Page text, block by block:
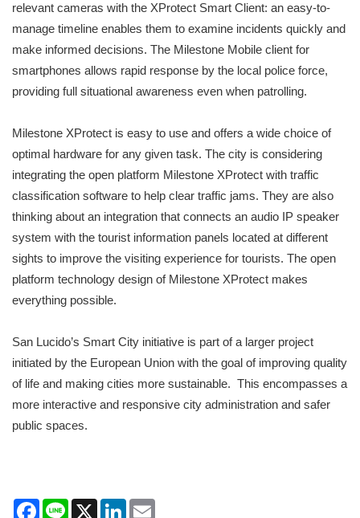
relevant cameras with the XProtect Smart Client: an easy-to-
manage timeline enables them to examine incidents quickly and
make informed decisions. The Milestone Mobile client for
smartphones allows rapid response by the local police force,
providing full situational awareness even when patrolling.
Milestone XProtect is easy to use and offers a wide choice of
optimal hardware for any given task. The city is considering
integrating the open platform Milestone XProtect with traffic
classification software to help clear traffic jams. They are also
thinking about an integration that connects an audio IP speaker
system with the tourist information panels located at different
sights to improve the visiting experience for tourists. The open
platform technology design of Milestone XProtect makes
everything possible.
San Lucido’s Smart City initiative is part of a larger project
initiated by the European Union with the goal of improving quality
of life and making cities more sustainable. This encompasses a
more interactive and responsive city administration and safer
public spaces.
Facebook
Line X LinkedIn